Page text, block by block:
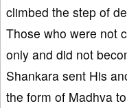
climbed the step of
Those who were not
only and did not
Shankara sent His
the form of Madhva